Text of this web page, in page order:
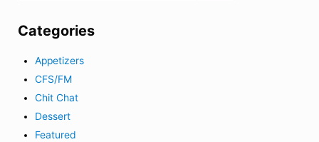
Categories
Appetizers
CFS/FM
Chit Chat
Dessert
Featured